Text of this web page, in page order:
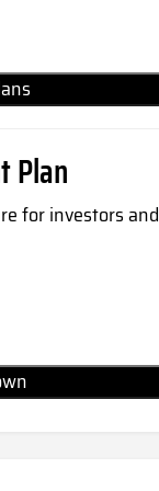
Plan
for investors and